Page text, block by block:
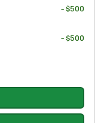
- $500
- $500